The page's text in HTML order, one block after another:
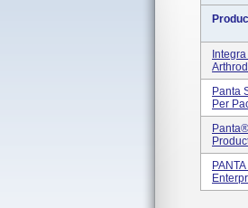
Panta
Per